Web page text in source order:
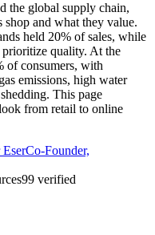
the global supply chain,
shop and what they value.
held 20% of sales, while
quality. At the
of consumers, with
emissions, high water
This page
from retail to online
Co-Founder,
99 verified